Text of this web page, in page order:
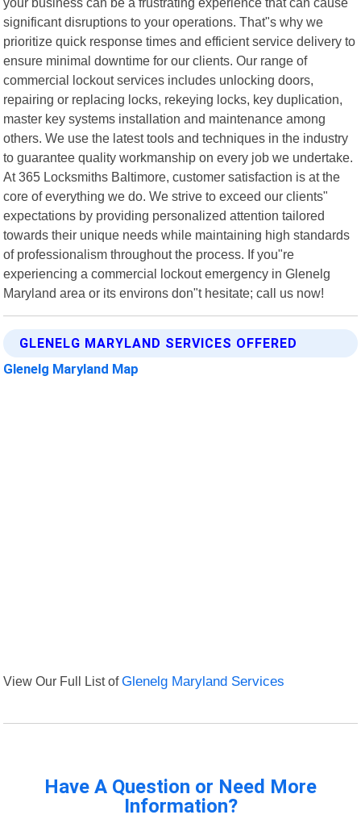
significant disruptions to your operations. That"s why we
prioritize quick response times and efficient service delivery to
ensure minimal downtime for our clients. Our range of
commercial lockout services includes unlocking doors,
repairing or replacing locks, rekeying locks, key duplication,
master key systems installation and maintenance among
others. We use the latest tools and techniques in the industry
to guarantee quality workmanship on every job we undertake.
At 365 Locksmiths Baltimore, customer satisfaction is at the
core of everything we do. We strive to exceed our clients"
expectations by providing personalized attention tailored
towards their unique needs while maintaining high standards
of professionalism throughout the process. If you"re
experiencing a commercial lockout emergency in Glenelg
Maryland area or its environs don"t hesitate; call us now!
GLENELG MARYLAND SERVICES OFFERED
Glenelg Maryland Map
View Our Full List ofGlenelg Maryland Services
Have A Question or Need More
Information?